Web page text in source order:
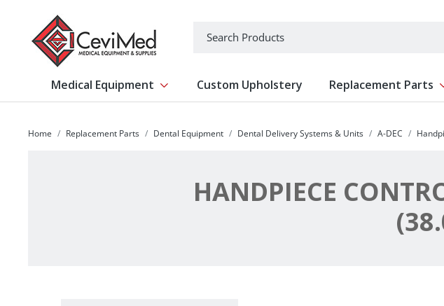
Medical Equipment Show submenu for Medical Equipment
Custom Upholstery Replacement Parts
Home Replacement Parts Dental Equipment Dental Delivery Systems & Units A-DEC
HANDPIECE